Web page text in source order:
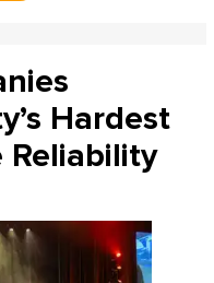
Hardest
Reliability